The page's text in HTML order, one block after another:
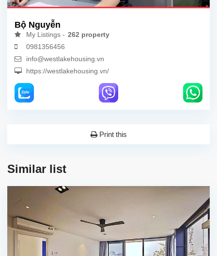
Bộ Nguyễn
My Listings - 262 property
0981356456
info@westlakehousing.vn
https://westlakehousing.vn/
Print this
Similar list